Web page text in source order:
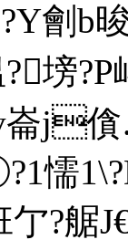
劊b
?塝
j
懦1
亇?